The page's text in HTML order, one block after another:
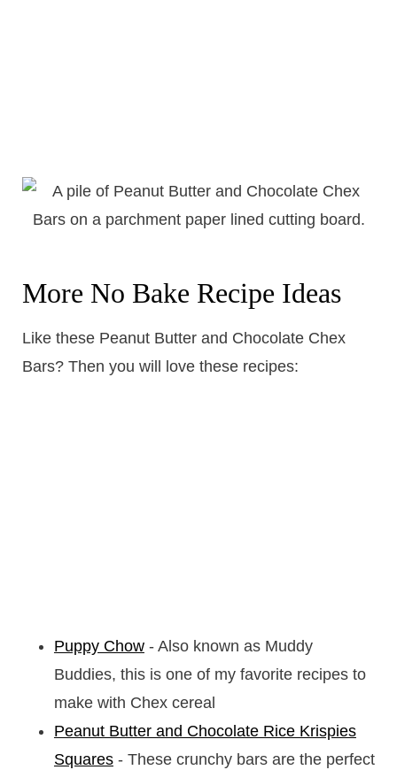
More No Bake Recipe Ideas
Like these Peanut Butter and Chocolate Chex
Bars? Then you will love these recipes:
Puppy Chow- Also known as Muddy
Buddies, this is one of my favorite recipes to
make with Chex cereal
Peanut Butter and Chocolate Rice Krispies
Squares- These crunchy bars are the perfect